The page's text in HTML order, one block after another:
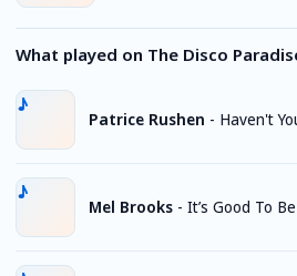
What played on The Disco
Patrice Rushen - Haven't
Mel Brooks - It’s Good To